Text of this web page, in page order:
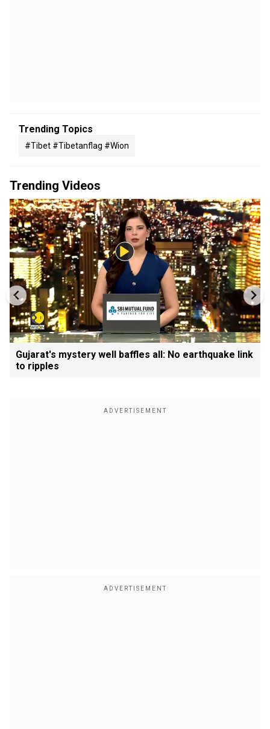
Trending Topics
#tibet #tibetanflag #wion
Trending Videos
Gujarat's mystery well baffles all: No earthquake link
to ripples